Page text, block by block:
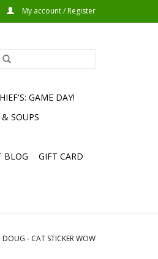
My account / Register
GAME DAY!
SOUPS
BLOG
GIFT CARD
DOUG - CAT STICKER WOW